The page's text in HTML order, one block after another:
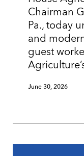
Chairman
Pa., today
and
guest
June 30, 2026